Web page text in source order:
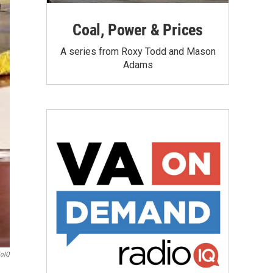
Coal, Power & Prices
A series from Roxy Todd and Mason
Adams